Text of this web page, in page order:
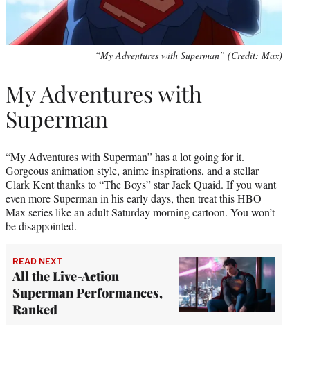
“My Adventures with Superman” (Credit: Max)
My Adventures with
Superman
“My Adventures with Superman” has a lot going for it.
Gorgeous animation style, anime inspirations, and a stellar
Clark Kent thanks to “The Boys” star Jack Quaid. If you want
even more Superman in his early days, then treat this HBO
Max series like an adult Saturday morning cartoon. You won’t
be disappointed.
READ NEXT
All the Live-Action
Superman Performances,
Ranked